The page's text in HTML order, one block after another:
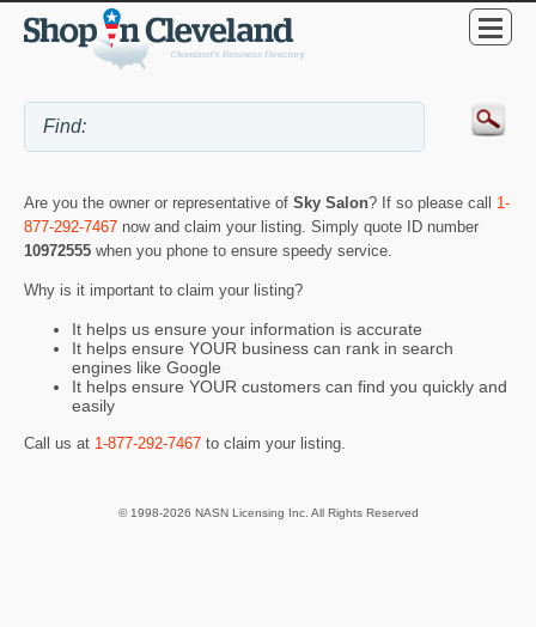
Are you the owner or representative of Sky Salon? If so please call 1-
877-292-7467 now and claim your listing. Simply quote ID number
10972555 when you phone to ensure speedy service.
Why is it important to claim your listing?
It helps us ensure your information is accurate
It helps ensure YOUR business can rank in search
engines like Google
It helps ensure YOUR customers can find you quickly and
easily
Call us at 1-877-292-7467 to claim your listing.
© 1998-2026 NASN Licensing Inc. All Rights Reserved